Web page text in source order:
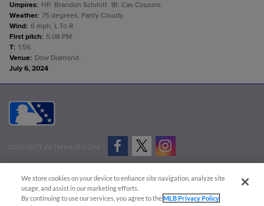
Umpires: HP: Brandon Schmitt. 1B: Cas Cousins.
Weather: 75 degrees, Partly Cloudy.
Wind: 6 mph, L To R.
First pitch: 5:08 PM.
T: 1:56.
Venue: Dow Diamond.
July 6, 2024
CONNECT WITH MILB.COM
Advertise on Our Digital Platforms
Cookies Settings
Copyright ©
We store cookies on your device to enhance site navigation, analyze site
usage, and assist in our marketing efforts.
By continuing to use our services, you agree to theMLB Privacy Policy